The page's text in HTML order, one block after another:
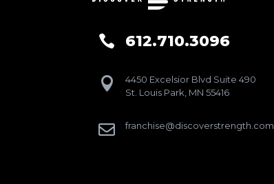
 612.710.3096

4450 Excelsior Blvd Suite 490
St. Louis Park, MN 55416
 franchise@discoverstrength.com